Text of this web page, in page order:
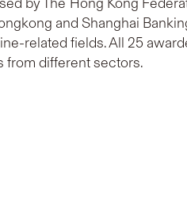
and Shanghai
related fields. All 25
from different sectors.